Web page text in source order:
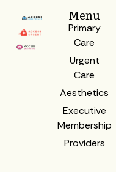
Menu
Primary
Care
Urgent
Care
Aesthetics
Executive
Membership
Providers